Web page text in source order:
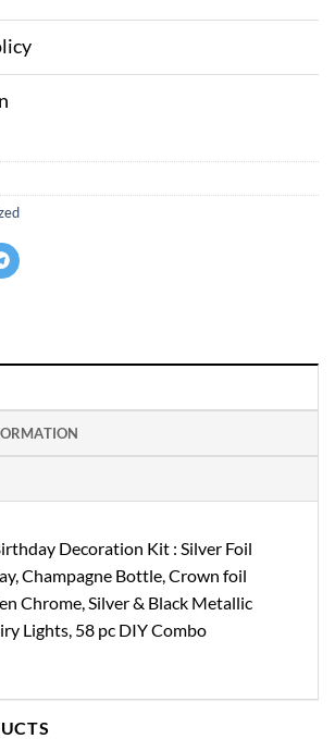
Decoration Kit : Silver Foil
Champagne Bottle, Crown foil
Chrome, Silver & Black Metallic
Lights, 58 pc DIY Combo